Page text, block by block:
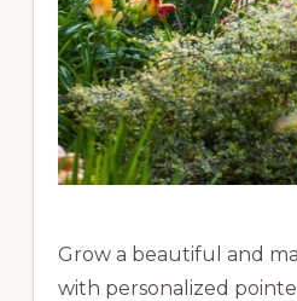
Grow a beautiful and
with personalized